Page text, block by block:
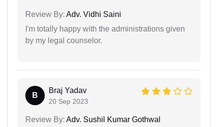
Review By: Adv. Vidhi Saini
I'm totally happy with the administrations given
by my legal counselor.
B
Braj Yadav
20 Sep 2023
Review By: Adv. Sushil Kumar Gothwal